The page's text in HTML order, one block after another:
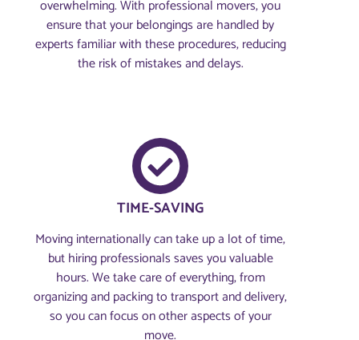
overwhelming. With professional movers, you
ensure that your belongings are handled by
experts familiar with these procedures, reducing
the risk of mistakes and delays.
TIME-SAVING
Moving internationally can take up a lot of time,
but hiring professionals saves you valuable
hours. We take care of everything, from
organizing and packing to transport and delivery,
so you can focus on other aspects of your